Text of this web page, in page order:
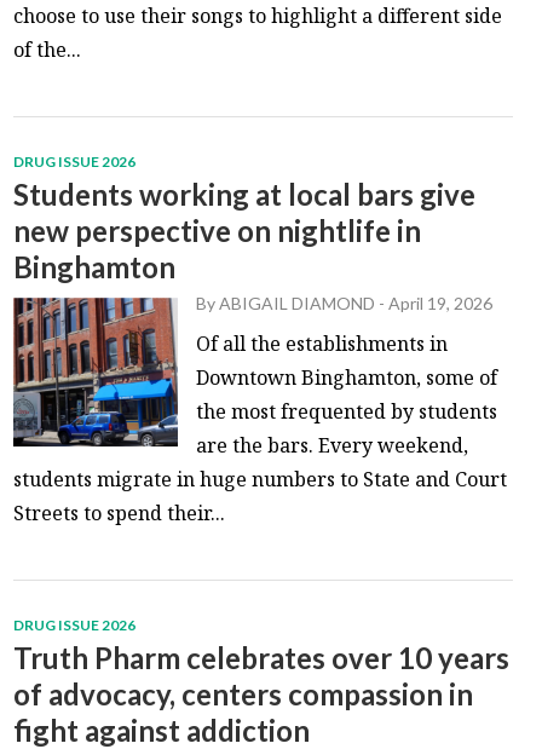
choose to use their songs to highlight a different side
of the...
DRUG ISSUE 2026
Students working at local bars give
new perspective on nightlife in
Binghamton
ByABIGAIL DIAMOND -April 19, 2026
Of all the establishments in
Downtown Binghamton, some of
the most frequented by students
are the bars. Every weekend,
students migrate in huge numbers to State and Court
Streets to spend their...
DRUG ISSUE 2026
Truth Pharm celebrates over 10 years
of advocacy, centers compassion in
fight against addiction